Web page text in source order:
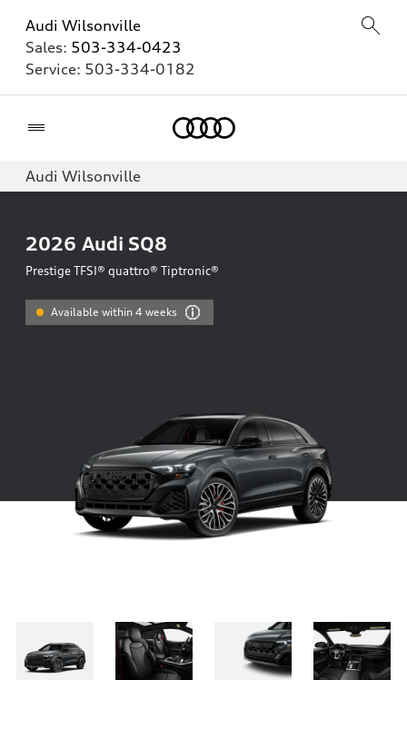
Audi Wilsonville
Sales: 503-334-0423
Service: 503-334-0182
Audi Wilsonville
2026 Audi SQ8
Prestige TFSI® quattro® Tiptronic®
Available within 4 weeks